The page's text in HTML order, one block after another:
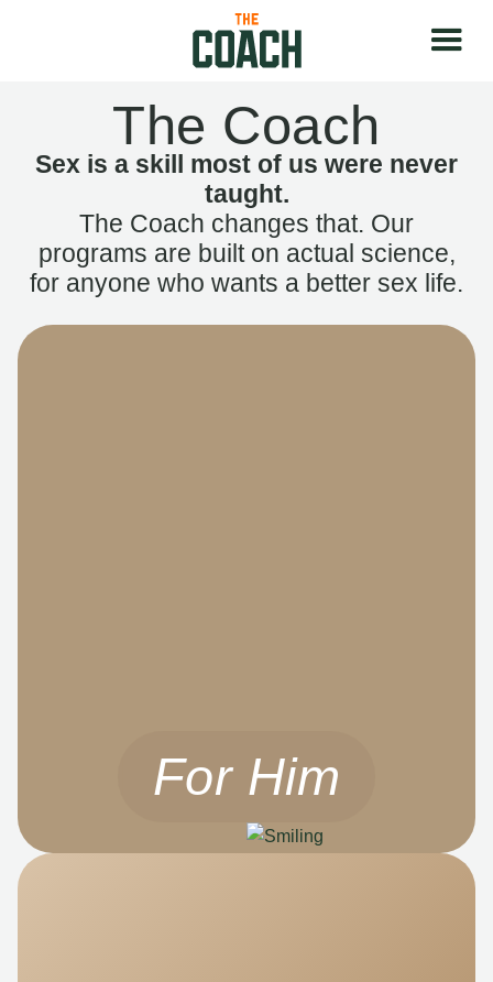
The Coach
Sex is a skill most of us were never
taught.
The Coach changes that. Our
programs are built on actual science,
for anyone who wants a better sex life.
For Him